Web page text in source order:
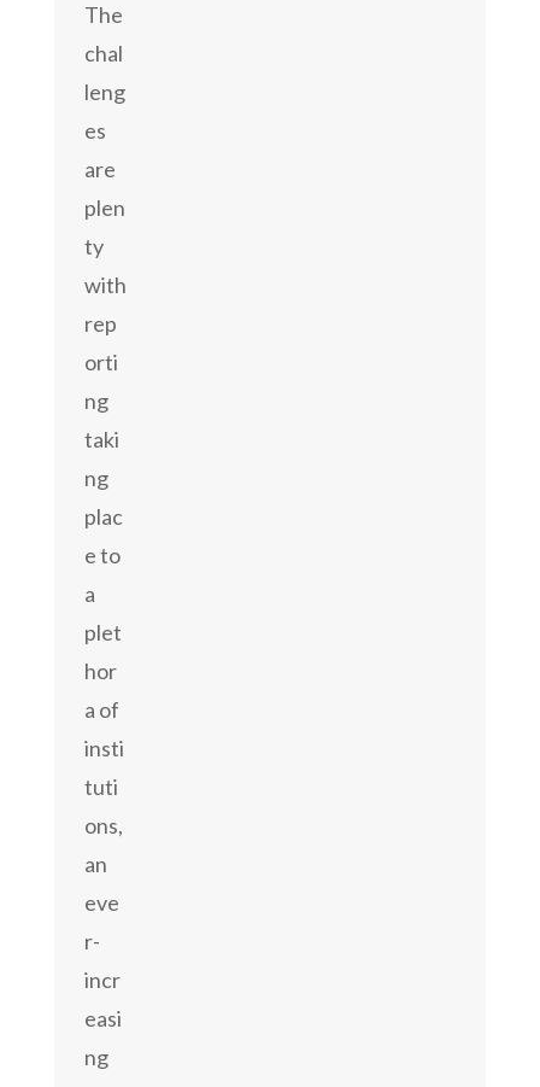
The
chal
leng
es
are
plen
ty
with
rep
orti
ng
taki
ng
plac
e to
a
plet
hor
a of
insti
tuti
ons,
an
eve
r-
incr
easi
ng